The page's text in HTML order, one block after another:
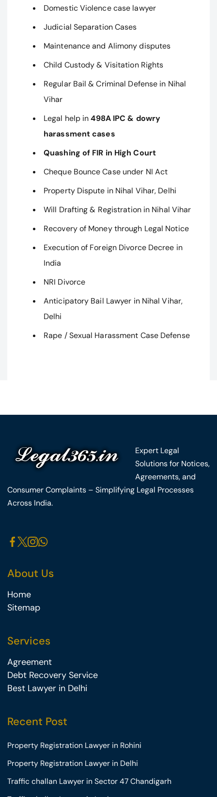
Domestic Violence case lawyer
Judicial Separation Cases
Maintenance and Alimony disputes
Child Custody & Visitation Rights
Regular Bail & Criminal Defense in Nihal
Vihar
Legal help in498A IPC & dowry
harassment cases
Quashing of FIR in High Court
Cheque Bounce Case under NI Act
Property Dispute in Nihal Vihar, Delhi
Will Drafting & Registration in Nihal Vihar
Recovery of Money through Legal Notice
Execution of Foreign Divorce Decree in
India
NRI Divorce
Anticipatory Bail Lawyer in Nihal Vihar,
Delhi
Rape / Sexual Harassment Case Defense
Expert Legal
Solutions for Notices,
Agreements, and
Consumer Complaints – Simplifying Legal Processes
Across India.
About Us
Home
Sitemap
Services
Agreement
Debt Recovery Service
Best Lawyer in Delhi
Recent Post
Property Registration Lawyer in Rohini
Property Registration Lawyer in Delhi
Traffic challan Lawyer in Sector 47 Chandigarh